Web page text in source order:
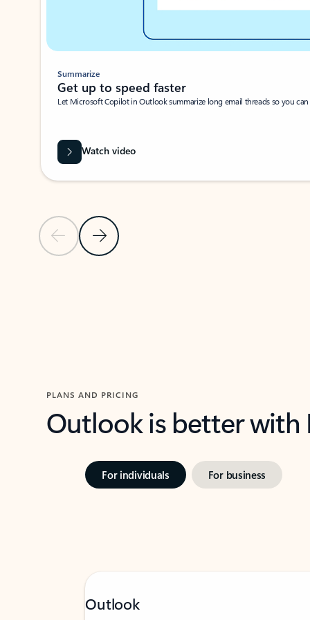
Previous SlideNext Slide
Summarize
Get up to speed faster ​
Let Microsoft Copilot in Outlook summarize long email threads so you
Watch video
PLANS AND PRICING
Outlook is better
For individuals For business
Outlook